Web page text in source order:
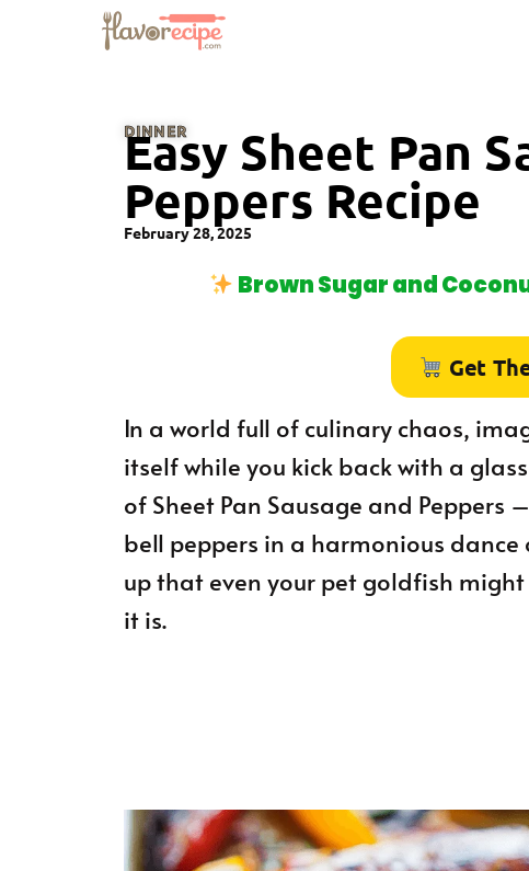
DINNER
Easy Sheet Pan
Peppers Recipe
February 28, 2025
Brown Sugar and
Get
In a world full of culinary chaos,
itself while you kick back with a
of Sheet Pan Sausage and Peppers
bell peppers in a harmonious dance
up that even your pet goldfish
it is.